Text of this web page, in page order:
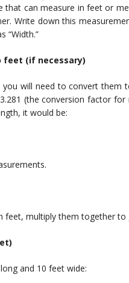
that can measure in feet or
Write down this
“Width.”
feet (if necessary)
will need to convert
(the conversion factor
it would be:
feet, multiply them together
and 10 feet wide: